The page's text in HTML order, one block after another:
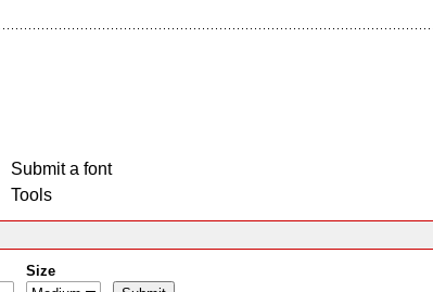
Submit a font
Tools
Size